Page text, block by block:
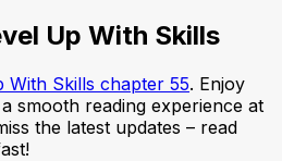
Up With Skills
With Skills chapter 55. Enjoy
smooth reading experience at
the latest updates – read